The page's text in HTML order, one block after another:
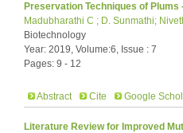
Preservation Techniques of Plums
Madubharathi C ; D. Sunmathi;
Biotechnology
Year: 2019, Volume:6, Issue : 7
Pages: 9 - 12
Abstract Cite Google
Literature Review for Improved